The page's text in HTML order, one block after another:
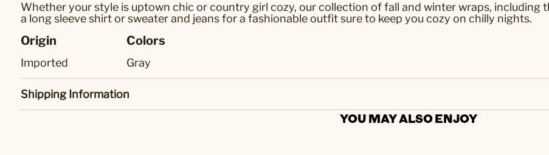
Whether your style is uptown chic or country girl cozy, our collection of fall and winter wraps, including
a long sleeve shirt or sweater and jeans for a fashionable outfit sure to keep you cozy on chilly nights.
Origin
Imported
Colors
Gray
Shipping Information
YOU MAY ALSO ENJOY